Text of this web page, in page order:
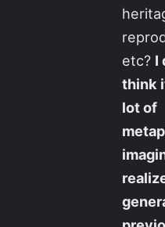
etc? I
think
lot of